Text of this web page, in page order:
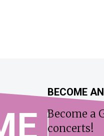
BECOME
Become a
concerts!